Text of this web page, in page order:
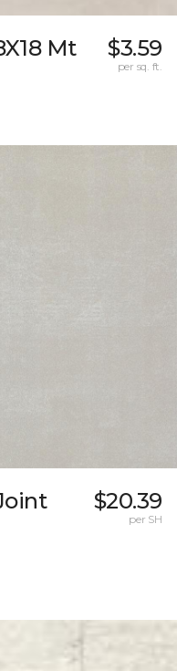
Mt $3.59
per sq. ft.
$20.39
per SH